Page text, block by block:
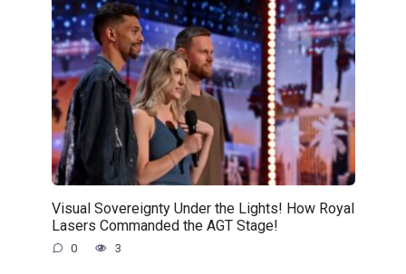
Visual Sovereignty Under the Lights! How Royal
Lasers Commanded the AGT Stage!
0 3